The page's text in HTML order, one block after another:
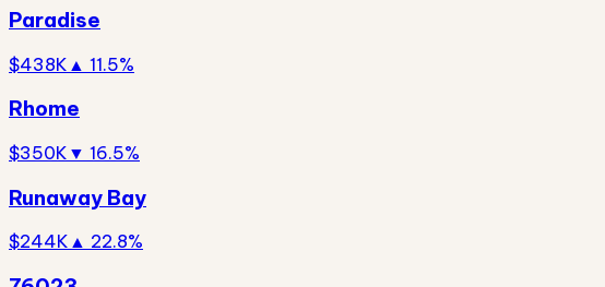
Paradise
$438K ▲ 11.5%
Rhome
$350K ▼ 16.5%
Runaway Bay
$244K ▲ 22.8%